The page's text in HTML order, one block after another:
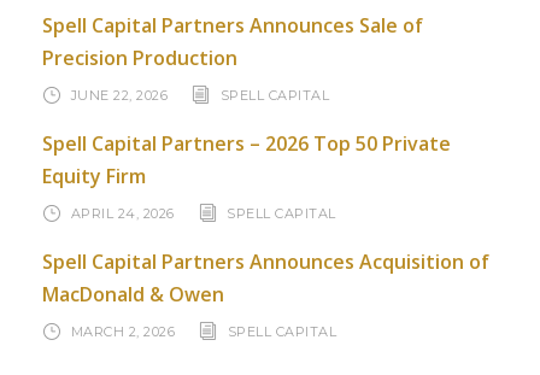
Spell Capital Partners Announces Sale of
Precision Production
JUNE 22, 2026 SPELL CAPITAL
Spell Capital Partners – 2026 Top 50 Private
Equity Firm
APRIL 24, 2026 SPELL CAPITAL
Spell Capital Partners Announces Acquisition of
MacDonald & Owen
MARCH 2, 2026 SPELL CAPITAL